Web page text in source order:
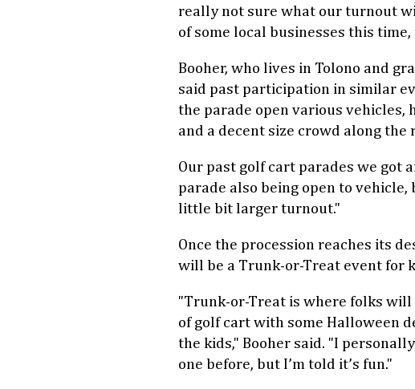
really not sure what our turnout
of some local businesses this time,
Booher, who lives in Tolono and
said past participation in similar
the parade open various vehicles,
and a decent size crowd along the
Our past golf cart parades we got
parade also being open to vehicle,
little bit larger turnout."
Once the procession reaches its
will be a Trunk-or-Treat event for
"Trunk-or-Treat is where folks
of golf cart with some Halloween
the kids," Booher said. "I
one before, but I’m told it’s fun."